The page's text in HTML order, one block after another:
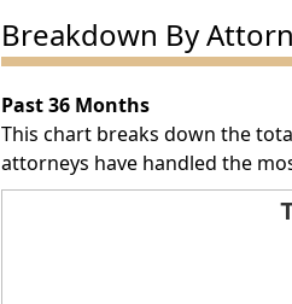
Breakdown By
Past 36 Months
This chart breaks down the
attorneys have handled the
Total Award Number by